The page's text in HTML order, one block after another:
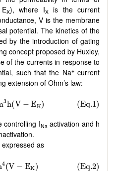
X), where IXis the current
V is the membrane
potential. The kinetics of the
by the introduction of gating
concept proposed by Huxley,
of the currents in response to
such that the Na+current
extension of Ohm’s law:
controlling INa activation and h
expressed as